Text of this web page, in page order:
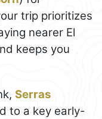
trip prioritizes
nearer El
keeps you
Serras
to a key early-